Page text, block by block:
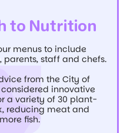
to Nutrition
menus to include
parents, staff and chefs.
from the City of
innovative
a variety of 30 plant-
reducing meat and
fish.